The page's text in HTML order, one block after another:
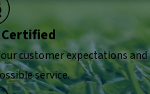
customer expectations and
service.